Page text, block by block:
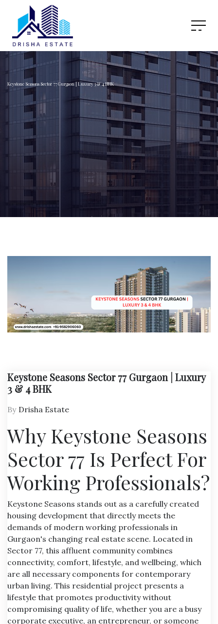
Keystone Seasons Sector 77 Gurgaon | Luxury 3 & 4 BHK
Keystone Seasons Sector 77 Gurgaon | Luxury
3 & 4 BHK
By Drisha Estate
Why Keystone Seasons
Sector 77 Is Perfect For
Working Professionals?
Keystone Seasons stands out as a carefully created
housing development that directly meets the
demands of modern working professionals in
Gurgaon's changing real estate scene. Located in
Sector 77, this affluent community combines
connectivity, comfort, lifestyle, and wellbeing, which
are all necessary components for contemporary
urban living. This residential project presents a
lifestyle that promotes productivity without
compromising quality of life, whether you are a busy
corporate executive, an entrepreneur, or someone